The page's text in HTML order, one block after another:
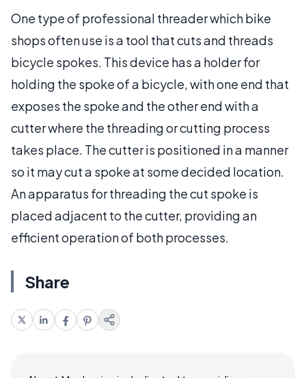
One type of professional threader which bike
shops often use is a tool that cuts and threads
bicycle spokes. This device has a holder for
holding the spoke of a bicycle, with one end that
exposes the spoke and the other end with a
cutter where the threading or cutting process
takes place. The cutter is positioned in a manner
so it may cut a spoke at some decided location.
An apparatus for threading the cut spoke is
placed adjacent to the cutter, providing an
efficient operation of both processes.
Share